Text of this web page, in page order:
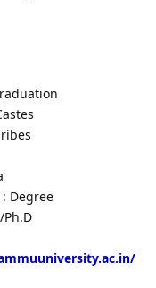
Degree